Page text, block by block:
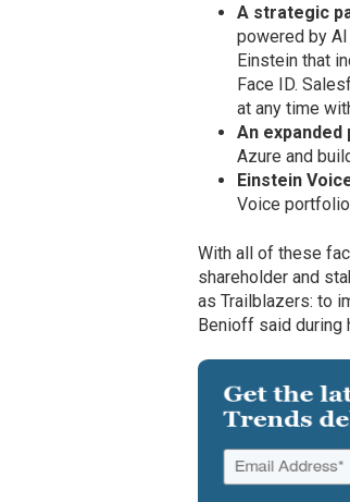
A strategic
powered by
Einstein that
Face ID.
at any time
An
Azure and
Einstein
Voice
With all of these
shareholder and
as Trailblazers: to
Benioff said during